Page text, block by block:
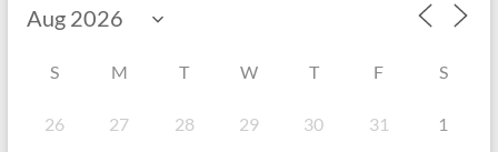
S M T W T F S
26 27 28 29 30 31 1